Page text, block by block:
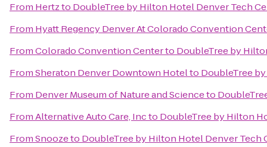
From Hertzto DoubleTree by Hilton Hotel Denver Tech
From Hyatt Regency Denver At Colorado Convention
FromColorado Convention Centerto DoubleTree by
FromSheraton Denver Downtown Hotelto DoubleTree
From Denver Museum of Nature and Scienceto
FromAlternative Auto Care, Incto DoubleTree by Hilton
FromSnoozeto DoubleTree by Hilton Hotel Denver Tech